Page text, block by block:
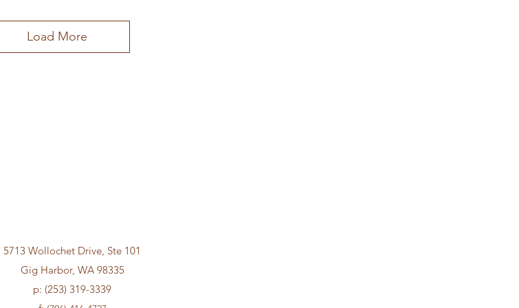
Load More
5713 Wollochet Drive, Ste 101
Gig Harbor, WA 98335
p: (253) 319-3339